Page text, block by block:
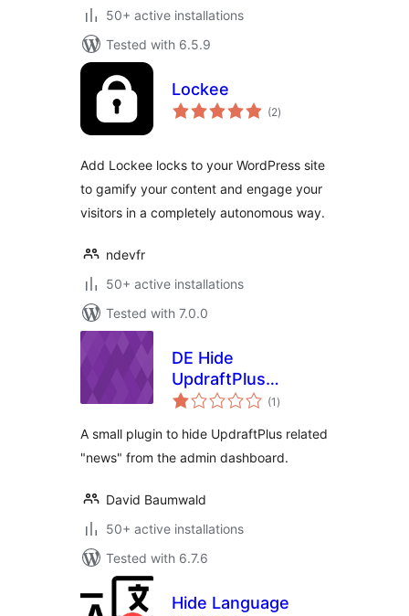
50+ active installations
Tested with 6.5.9
Lockee
(2total
ratings
)
Add Lockee locks to your WordPress site
to gamify your content and engage your
visitors in a completely autonomous way.
ndevfr
50+ active installations
Tested with 7.0.0
DE Hide
UpdraftPlus
Dashboard News
(1 total
ratings
)
A small plugin to hide UpdraftPlus related
"news" from the admin dashboard.
David Baumwald
50+ active installations
Tested with 6.7.6
Hide Language